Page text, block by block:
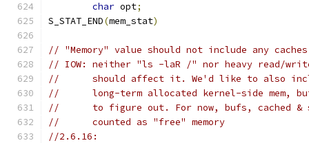
char opt;
S_STAT_END(mem_stat)
// "Memory" value should not include any
// IOW: neither "ls -laR /" nor heavy read/
//      should affect it. We'd like to also
//      long-term allocated kernel-side mem,
//      to figure out. For now, bufs, cached &
//      counted as "free" memory
//2.6.16: